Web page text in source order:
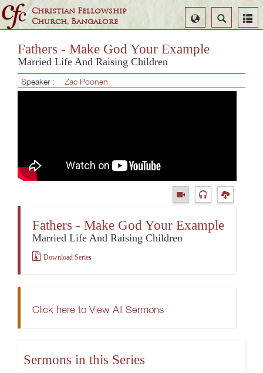
Christian Fellowship
Church, Bangalore
Search
Select
Language
Fathers - Make God Your Example
Married Life And Raising Children
Speaker : Zac Poonen
Fathers - Make God Your Example
Married Life And Raising Children
Download Series
Click here to View All Sermons
Sermons in this Series